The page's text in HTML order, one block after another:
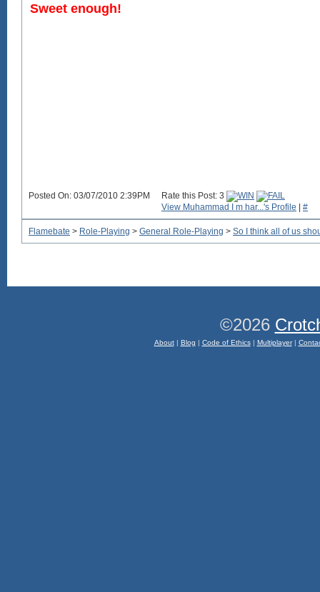
Sweet enough!
Posted On: 03/07/2010 2:39PM
Rate this Post: 3
View Muhammad I m har...'s Profile
#
Flamebate > Role-Playing > General Role-Playing > So I think all of us
©2026
About| Blog | Code of Ethics| Multiplayer|